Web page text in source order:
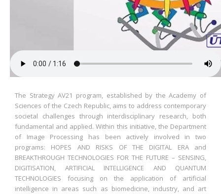
The Strategy AV21 program, established by the Academy of
Sciences of the Czech Republic, aims to address contemporary
societal challenges through interdisciplinary research, both
fundamental and applied. Within this initiative, the Department
of Image Processing has been actively involved in two
programs: HOPES AND RISKS OF THE DIGITAL ERA and
BREAKTHROUGH TECHNOLOGIES FOR THE FUTURE – SENSING,
DIGITISATION, ARTIFICIAL INTELLIGENCE AND QUANTUM
TECHNOLOGIES focusing on the application of artificial
intelligence in areas such as biomedicine, industry, and art